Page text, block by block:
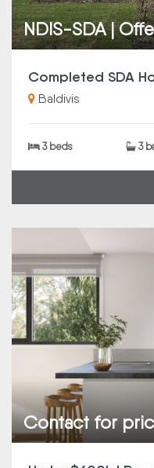
NDIS-SDA |
Baldivis
3 beds 3
Contact for